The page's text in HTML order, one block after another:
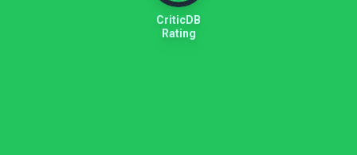
CriticDB
Rating